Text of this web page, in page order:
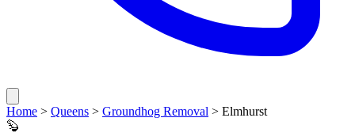
Home > Queens > Groundhog Removal > Elmhurst
🦫